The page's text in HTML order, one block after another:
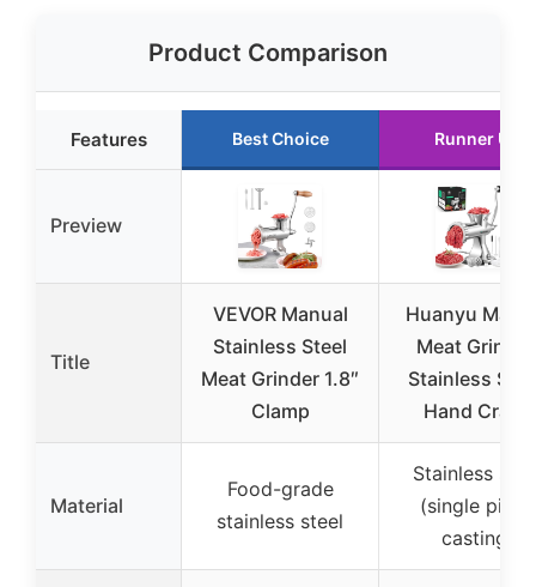
Product Comparison
Features Best Choice Runner Up
Preview
Title
VEVOR Manual
Stainless Steel
Meat Grinder 1.8″
Clamp
Huanyu
Meat
Stainless
Hand Crank
Material
Food-grade
stainless steel
Stainless
(single piece
casting)